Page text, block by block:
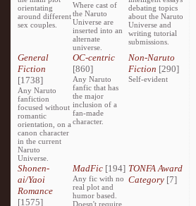
orientating
around different
sex couples.
Where cast of
the Naruto
Universe are
inserted into an
alternate
universe.
debating topics
about the Naruto
Universe and
writing tutorial
submissions.
General
Fiction
[1738]
Any Naruto
fanfiction
focused without
romantic
orientation, on a
canon character
in the current
Naruto
Universe.
OC-centric
[860]
Any Naruto
fanfic that has
the major
inclusion of a
fan-made
character.
Non-Naruto
Fiction [290]
Self-evident
Shonen-
ai/Yaoi
Romance
[1575]
MadFic [194]
Any fic with no
real plot and
humor based.
Doesn't require
TONFA Award
Category[7]